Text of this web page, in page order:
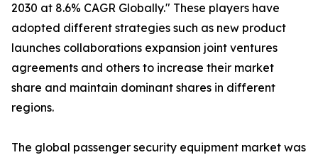
2030 at 8.6% CAGR Globally." These players have
adopted different strategies such as new product
launches collaborations expansion joint ventures
agreements and others to increase their market
share and maintain dominant shares in different
regions.
The global passenger security equipment market was